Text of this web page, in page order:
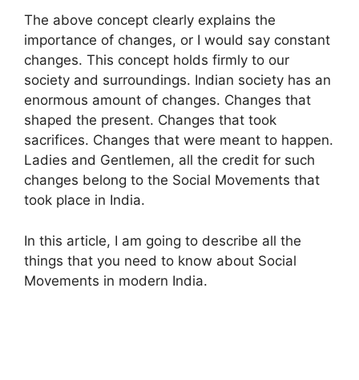
The above concept clearly explains the
importance of changes, or I would say constant
changes. This concept holds firmly to our
society and surroundings. Indian society has an
enormous amount of changes. Changes that
shaped the present. Changes that took
sacrifices. Changes that were meant to happen.
Ladies and Gentlemen, all the credit for such
changes belong to the Social Movements that
took place in India.
In this article, I am going to describe all the
things that you need to know about Social
Movements in modern India.